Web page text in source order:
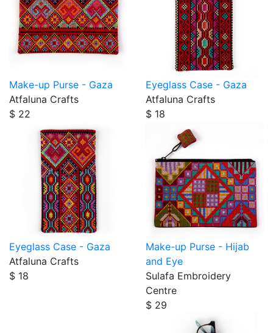
Make-up Purse - Gaza
Atfaluna Crafts
$ 22
Eyeglass Case - Gaza
Atfaluna Crafts
$ 18
Eyeglass Case - Gaza
Atfaluna Crafts
$ 18
Make-up Purse - Hijab
and Eye
Sulafa Embroidery
Centre
$ 29